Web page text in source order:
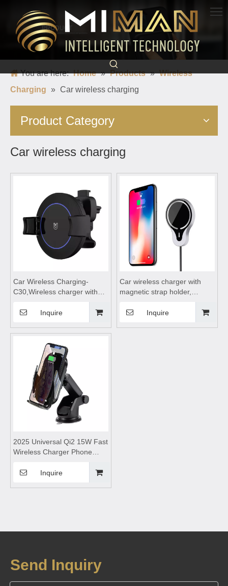
PRODUCT
Born for charging, creating convenience and quickness
You are here: Home » Products » Wireless
Charging » Car wireless charging
Product Category
Car wireless charging
Car Wireless Charging-
C30,Wireless charger with
stand,wireless car charger
Inquire
Car wireless charger with
magnetic strap holder,
wireless charging dock,
Inquire
2025 Universal Qi2 15W Fast
Wireless Charger Phone
with Magnetic Mobile Phone
Inquire
Send Inquiry